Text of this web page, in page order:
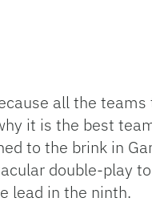
all the
it is the best
to the brink in
double-play
lead in the ninth.